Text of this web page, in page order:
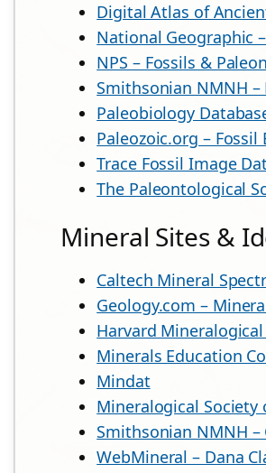
Digital Atlas of
National Geographic
NPS – Fossils &
Smithsonian NMNH
Paleobiology
Paleozoic.org –
Trace Fossil Image
The Paleontological
Mineral Sites &
Caltech Mineral
Geology.com –
Harvard
Minerals Education
Mindat
Mineralogical Society
Smithsonian NMNH
WebMineral – Dana